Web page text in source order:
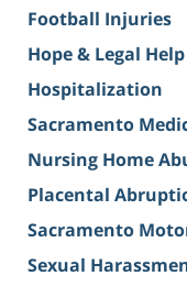
Football Injuries
Hope & Legal
Hospitalization
Sacramento
Nursing Home
Placental
Sacramento
Sexual